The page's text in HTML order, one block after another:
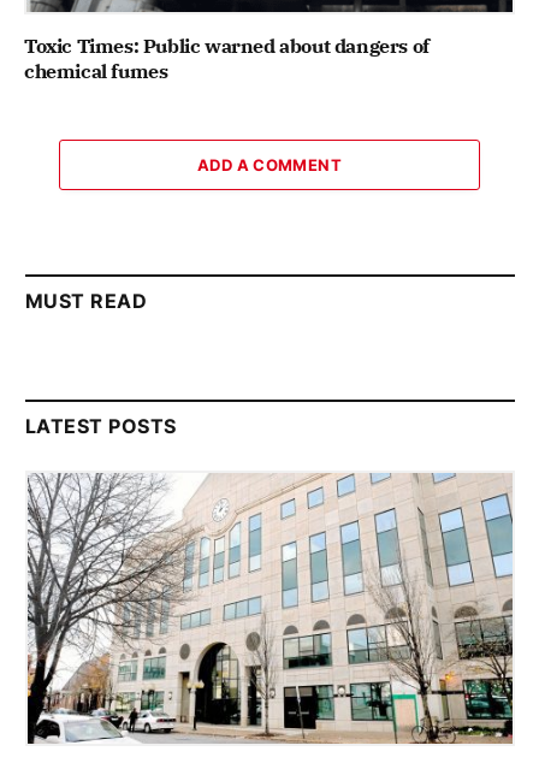
Toxic Times: Public warned about dangers of
chemical fumes
ADD A COMMENT
MUST READ
LATEST POSTS